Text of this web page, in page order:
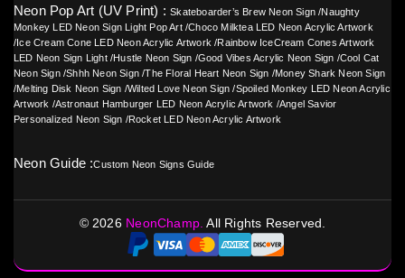
Neon Pop Art (UV Print) :Skateboarder’s Brew Neon Sign /Naughty
Monkey LED Neon Sign Light Pop Art/Choco Milktea LED Neon Acrylic Artwork
/ Ice Cream Cone LED Neon Acrylic Artwork /Rainbow IceCream Cones Artwork
LED Neon Sign Light/Hustle Neon Sign /Good Vibes Acrylic Neon Sign /Cool Cat
Neon Sign/Shhh Neon Sign /The Floral Heart Neon Sign /Money Shark Neon Sign
/Melting Disk Neon Sign /Wilted Love Neon Sign /Spoiled Monkey LED Neon Acrylic
Artwork /Astronaut Hamburger LED Neon Acrylic Artwork /Angel Savior
Personalized Neon Sign /Rocket LED Neon Acrylic Artwork
Neon Guide :Custom Neon Signs Guide
©2026 NeonChamp.All Rights Reserved.